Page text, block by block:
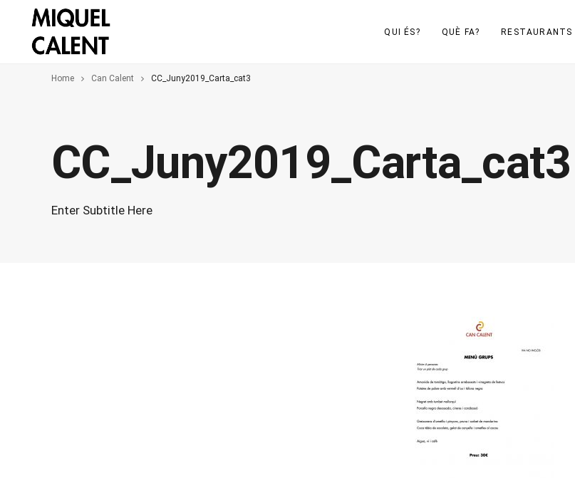
QUI ÉS? QUÈ FA? RESTAURANTS
Home Can Calent CC_Juny2019_Carta_cat3
CC_Juny2019_Carta_cat3
Enter Subtitle Here